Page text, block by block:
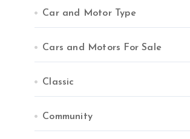
Car and Motor Type
Cars and Motors For Sale
Classic
Community